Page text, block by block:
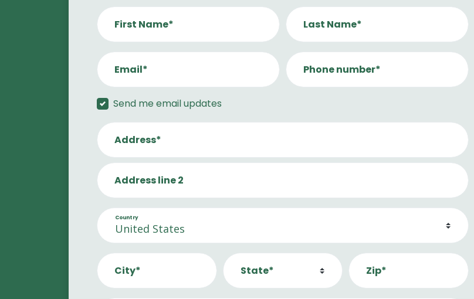
First Name* Last Name*
Email* Phone number*
Send me email updates
Address*
Address line 2
Country
City* State* Zip*